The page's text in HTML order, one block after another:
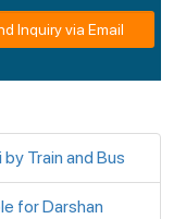
Inquiry via Email
Train and Bus
for Darshan